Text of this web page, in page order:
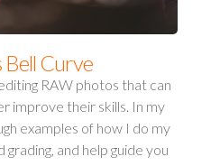
Bell Curve
RAW photos that can
improve their skills. In my
examples of how I do my
grading, and help guide you